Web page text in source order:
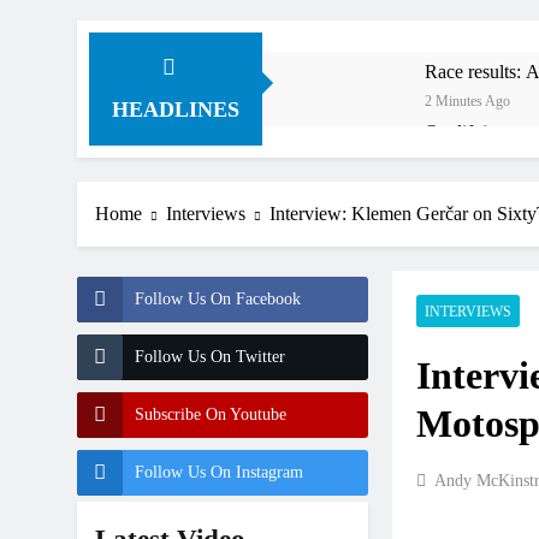
HEADLINES
Race results:
2 Minutes Ago
Qualifying
2 Hours Ago
3 Hours Ago
Results:
Anstie looks
Jason
Race results:
Home Interviews Interview: Klemen Gerčar on
Follow Us On Facebook
Follow Us On Twitter
Subscribe On Youtube
Follow Us On Instagram
INTERVIEWS
Andy